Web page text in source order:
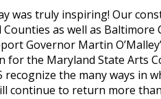
was truly inspiring! Our
as well as
Governor Martin
the Maryland State Arts
the many ways in
continue to return more